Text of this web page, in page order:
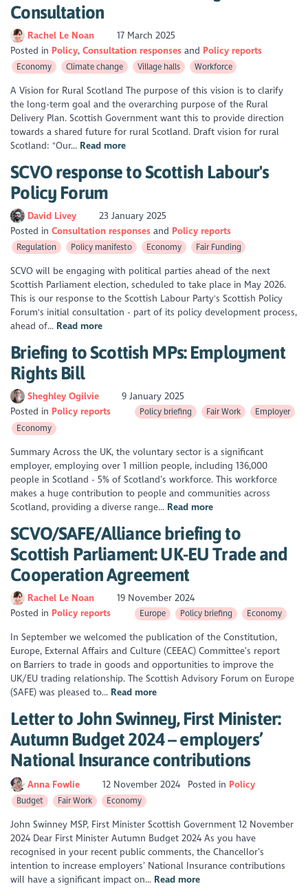
Consultation
Rachel Le Noan
17 March 2025
Posted in Policy Consultation responses Policy reports
Economy Climate change Village halls Workforce
A Vision for Rural Scotland The purpose of this vision is to clarify
the long-term goal and the overarching purpose of the Rural
Delivery Plan. Scottish Government want this to provide direction
towards a shared future for rural Scotland. Draft vision for rural
Scotland: "Our... Read more
SCVO response to Scottish Labour's
Policy Forum
David Livey
23 January 2025
Posted inConsultation responses Policy reports
Regulation Policy manifesto Economy Fair Funding
SCVO will be engaging with political parties ahead of the next
Scottish Parliament election, scheduled to take place in May 2026.
This is our response to the Scottish Labour Party's Scottish Policy
Forum's initial consultation - part of its policy development process,
ahead of... Read more
Briefing to Scottish MPs: Employment
Rights Bill
Sheghley Ogilvie
9 January 2025
Posted in Policy reports Policy briefing Fair Work
Employer
Economy
Summary Across the UK, the voluntary sector is a significant
employer, employing over 1 million people, including 136,000
people in Scotland - 5% of Scotland’s workforce. This workforce
makes a huge contribution to people and communities across
Scotland, providing a diverse range... Read more
SCVO/SAFE/Alliance briefing to
Scottish Parliament: UK-EU Trade and
Cooperation Agreement
Rachel Le Noan
19 November 2024
Posted in Policy reports Europe Policy briefing Economy
In September we welcomed the publication of the Constitution,
Europe, External Affairs and Culture (CEEAC) Committee’s report
on Barriers to trade in goods and opportunities to improve the
UK/EU trading relationship. The Scottish Advisory Forum on Europe
(SAFE) was pleased to... Read more
Letter to John Swinney, First Minister:
Autumn Budget 2024 – employers’
National Insurance contributions
Anna Fowlie 12 November 2024 Posted in Policy
Budget Fair Work Economy
John Swinney MSP, First Minister Scottish Government 12 November
2024 Dear First Minister Autumn Budget 2024 As you have
recognised in your recent public comments, the Chancellor’s
intention to increase employers’ National Insurance contributions
will have a significant impact on... Read more